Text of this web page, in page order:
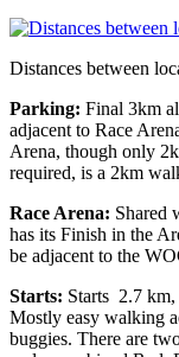
Distances between
Parking: Final 3km
adjacent to Race
Arena, though only
required, is a 2km
Race Arena: Shared
has its Finish in the
be adjacent to the
Starts: Starts 2.7
Mostly easy walking
buggies. There are